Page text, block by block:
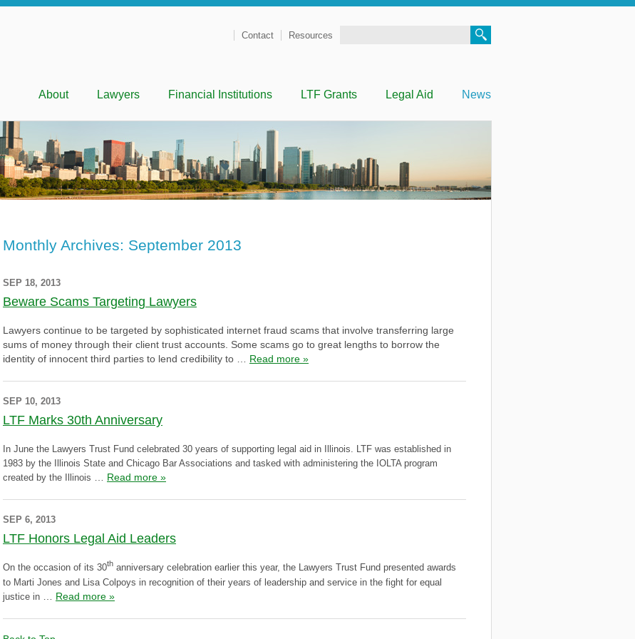
Contact Resources
Skip to contentAbout Lawyers Financial Institutions LTF Grants Legal Aid News
Monthly Archives: September 2013
SEP 18, 2013
Beware Scams Targeting Lawyers
Lawyers continue to be targeted by sophisticated internet fraud scams that involve transferring large
sums of money through their client trust accounts. Some scams go to great lengths to borrow the
identity of innocent third parties to lend credibility to … Read more »
SEP 10, 2013
LTF Marks 30th Anniversary
In June the Lawyers Trust Fund celebrated 30 years of supporting legal aid in Illinois. LTF was established in
1983 by the Illinois State and Chicago Bar Associations and tasked with administering the IOLTA program
created by the Illinois
Read more »
SEP 6, 2013
LTF Honors Legal Aid Leaders
On the occasion of its 30th anniversary celebration earlier this year, the Lawyers Trust Fund presented awards
to Marti Jones and Lisa Colpoys in recognition of their years of leadership and service in the fight for equal
justice in
Read more »